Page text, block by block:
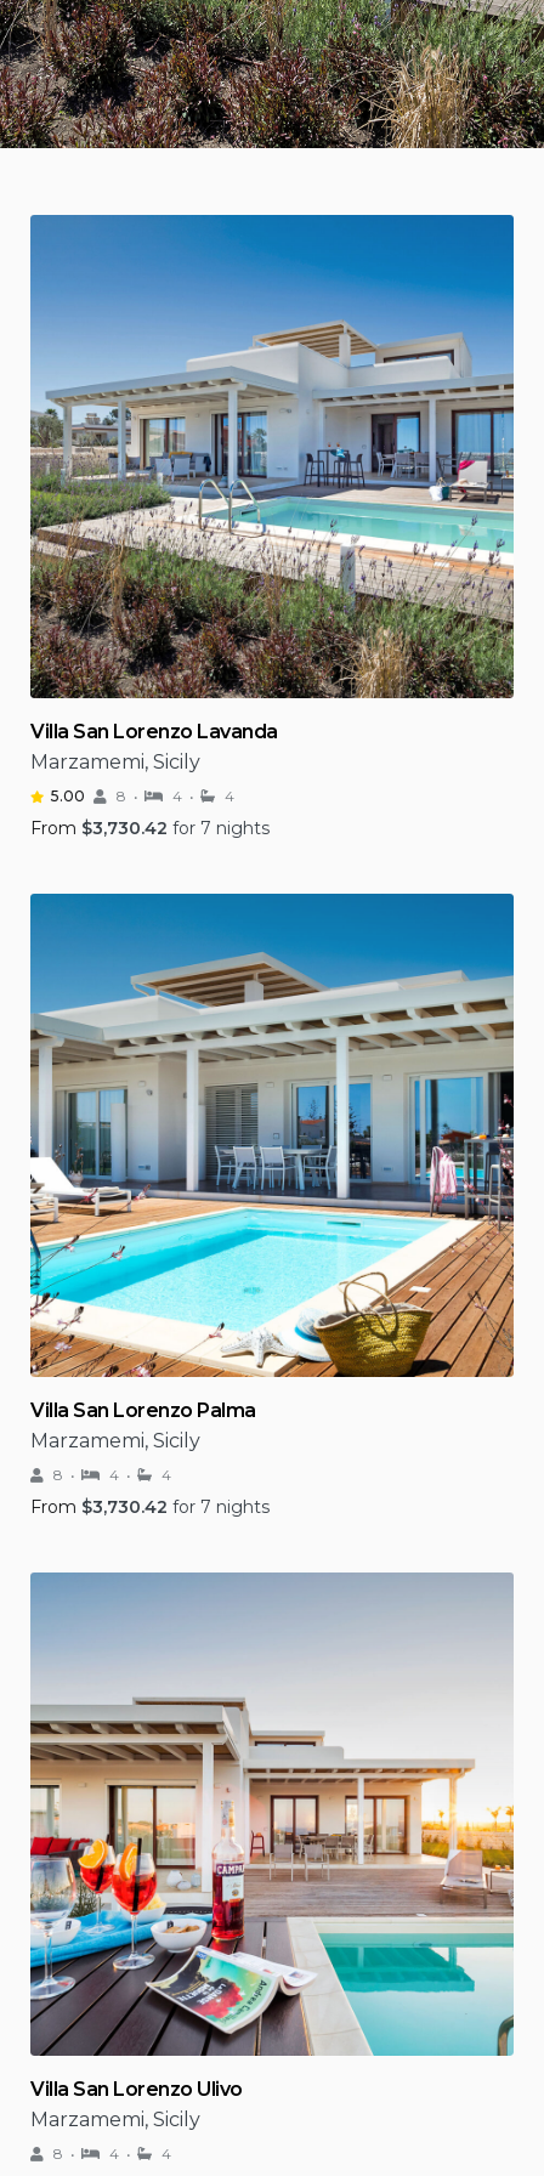
Villa San Lorenzo Lavanda
Marzamemi, Sicily
5.00 8 4 4
From $3,730.42 for 7 nights
Villa San Lorenzo Palma
Marzamemi, Sicily
8 4 4
From $3,730.42 for 7 nights
Villa San Lorenzo Ulivo
Marzamemi, Sicily
8 4 4